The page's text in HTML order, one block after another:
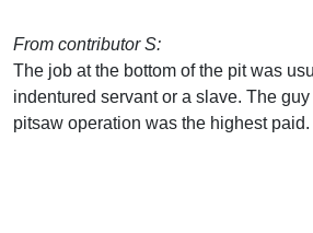
From contributor S:
The job at the bottom of the pit was
indentured servant or a slave. The
pitsaw operation was the highest paid.